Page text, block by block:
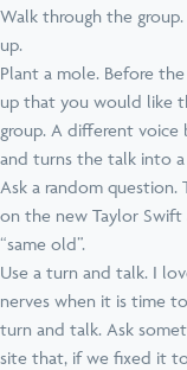
Walk through the
up.
Plant a mole. Before
up that you would like
group. A different voice
and turns the talk into
Ask a random
on the new Taylor
“same old”.
Use a turn and talk. I
nerves when it is time
turn and talk. Ask
site that, if we fixed it